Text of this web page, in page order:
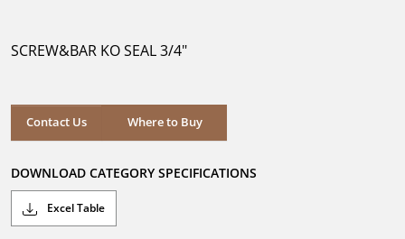
stars.
SCREW&BAR KO SEAL 3/4"
Contact Us Where to Buy
Where to Buy
DOWNLOAD CATEGORY SPECIFICATIONS
Excel Table